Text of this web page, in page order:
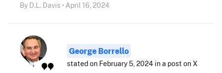
By D.L. Davis • April 16, 2024
George Borrello
stated on February 5, 2024 in a post on X